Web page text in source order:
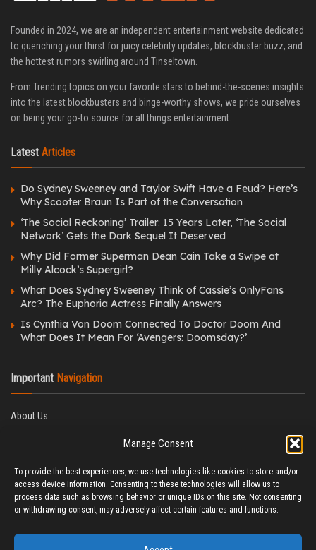
Manage Consent
To provide the best experiences, we use technologies like cookies to store and/or
access device information. Consenting to these technologies will allow us to
process data such as browsing behavior or unique IDs on this site. Not consenting
or withdrawing consent, may adversely affect certain features and functions.
Founded in 2024, we are an independent entertainment website dedicated
to quenching your thirst for juicy celebrity updates, blockbuster buzz, and
the hottest rumors swirling around Tinseltown.
From Trending topics on your favorite stars to behind-the-scenes insights
into the latest blockbusters and binge-worthy shows, we pride ourselves
on being your go-to source for all things entertainment.
Latest Articles
Do Sydney Sweeney and Taylor Swift Have a Feud? Here’s
Why Scooter Braun Is Part of the Conversation
‘The Social Reckoning’ Trailer: 15 Years Later, ‘The Social
Network’ Gets the Dark Sequel It Deserved
Why Did Former Superman Dean Cain Take a Swipe at
Milly Alcock’s Supergirl?
What Does Sydney Sweeney Think of Cassie’s OnlyFans
Arc? The Euphoria Actress Finally Answers
Is Cynthia Von Doom Connected To Doctor Doom And
What Does It Mean For ‘Avengers: Doomsday?’
Important Navigation
About Us
Fact-Checking Policy
Correction Policy
Terms & Conditions
Contact Us